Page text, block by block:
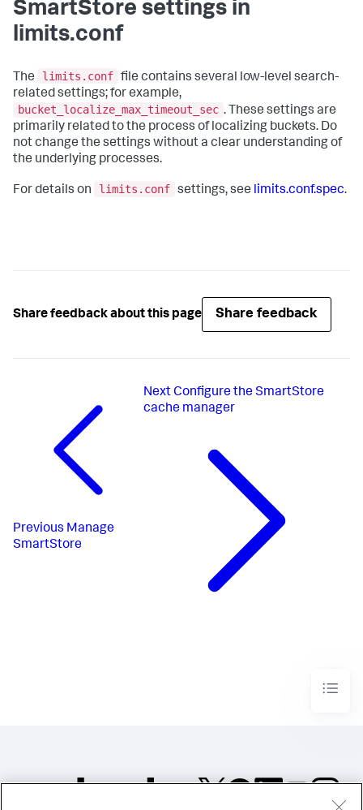
SmartStore settings in
limits.conf
The limits.conf file contains several low-level search-
related settings; for example,
bucket_localize_max_timeout_sec . These settings are
primarily related to the process of localizing buckets. Do
not change the settings without a clear understanding of
the underlying processes.
For details on limits.conf settings, see limits.conf.spec.
Share feedback about this page Share feedback
Previous Manage
SmartStore
NextConfigure the SmartStore
cache manager